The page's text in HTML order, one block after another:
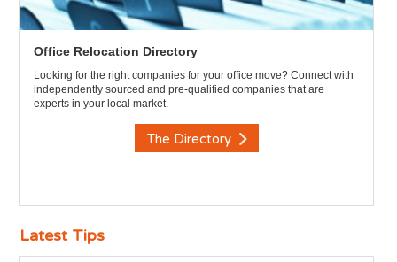
Office Relocation Directory
Looking for the right companies for your office move? Connect with
independently sourced and pre-qualified companies that are
experts in your local market.
The Directory
Latest Tips